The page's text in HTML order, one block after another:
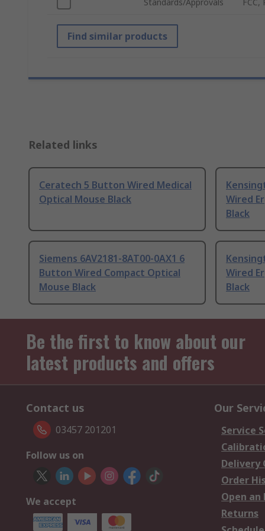
Find similar products
Related links
Ceratech 5 Button Wired Medical
Optical Mouse Black
Wired
Black
Siemens 6AV2181-8AT00-0AX1 6
Button Wired Compact Optical
Mouse Black
Wired
Black
Be the first to know about our
latest products and offers
Contact us
03457 201201
Follow us on
We accept
Our
Service
Delivery
Order
Open an
Returns